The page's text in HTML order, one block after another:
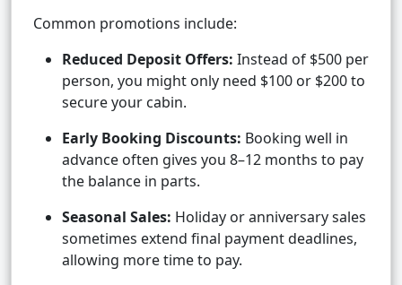
Common promotions include:
Reduced Deposit Offers: Instead of $500 per
person, you might only need $100 or $200 to
secure your cabin.
Early Booking Discounts: Booking well in
advance often gives you 8–12 months to pay
the balance in parts.
Seasonal Sales: Holiday or anniversary sales
sometimes extend final payment deadlines,
allowing more time to pay.